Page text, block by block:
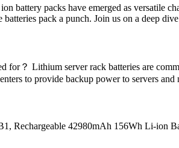
battery packs have emerged as versatile
pack a punch. Join us on a deep
？ Lithium server rack batteries are
to provide backup power to servers
Rechargeable 42980mAh 156Wh Li-